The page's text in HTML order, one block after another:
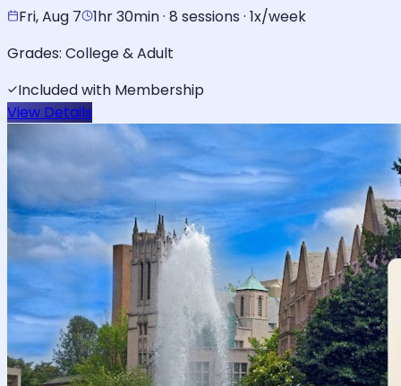
Fri, Aug 7
1hr 30min · 8 sessions · 1x/week
Grades: College & Adult
Included with Membership
View Details